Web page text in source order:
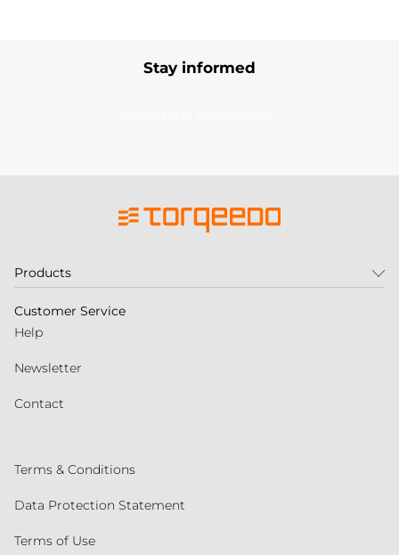
Stay informed
Products
Customer Service
Help
Newsletter
Contact
Terms & Conditions
Data Protection Statement
Terms of Use